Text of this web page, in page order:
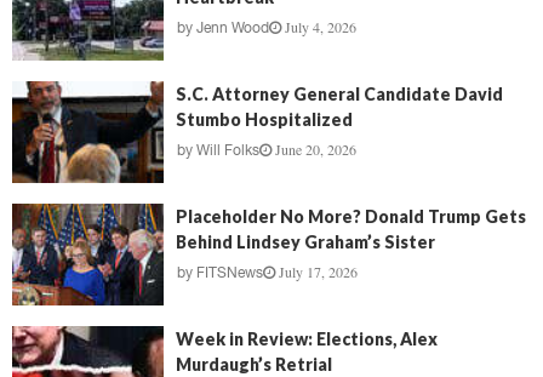
by Jenn Wood July 4, 2026
S.C. Attorney General Candidate David
Stumbo Hospitalized
by Will Folks June 20, 2026
Placeholder No More? Donald Trump Gets
Behind Lindsey Graham’s Sister
by FITSNews July 17, 2026
Week in Review: Elections, Alex
Murdaugh’s Retrial